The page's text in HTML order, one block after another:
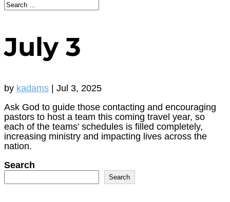
July 3
by kadams
Jul 3, 2025
Ask God to guide those contacting and encouraging
pastors to host a team this coming travel year, so
each of the teams’ schedules is filled completely,
increasing ministry and impacting lives across the
nation.
Search
Search